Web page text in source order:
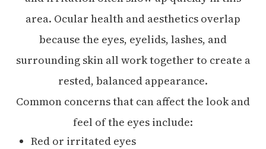
area. Ocular health and aesthetics overlap
because the eyes, eyelids, lashes, and
surrounding skin all work together to create a
rested, balanced appearance.
Common concerns that can affect the look and
feel of the eyes include:
Red or irritated eyes